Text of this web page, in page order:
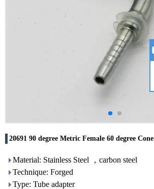
20691 90 degree Metric Female 60 degree Cone
Material: Stainless Steel ，carbon steel
Technique: Forged
Type: Tube adapter